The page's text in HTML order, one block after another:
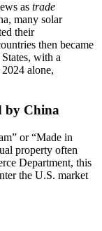
as trade
many solar
their
then became
with a
alone,
by China
or “Made in
property often
Department, this
the U.S. market